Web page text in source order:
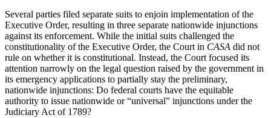
Several parties filed separate suits to enjoin implementation of the
Executive Order, resulting in three separate nationwide injunctions
against its enforcement. While the initial suits challenged the
constitutionality of the Executive Order, the Court in CASA did not
rule on whether it is constitutional. Instead, the Court focused its
attention narrowly on the legal question raised by the government in
its emergency applications to partially stay the preliminary,
nationwide injunctions: Do federal courts have the equitable
authority to issue nationwide or “universal” injunctions under the
Judiciary Act of 1789?